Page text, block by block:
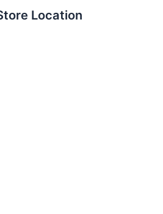
Location